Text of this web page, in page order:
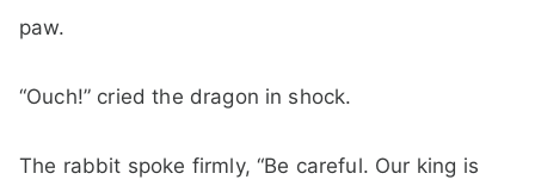
paw.
“Ouch!” cried the dragon in shock.
The rabbit spoke firmly, “Be careful. Our king is